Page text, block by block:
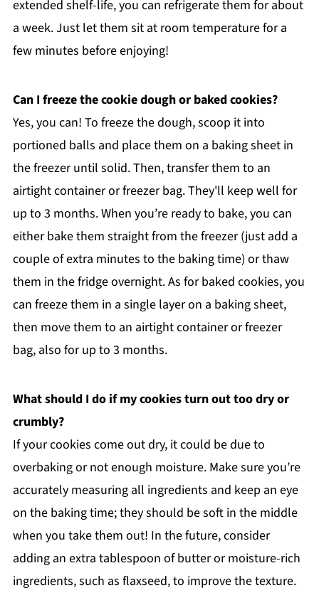
extended shelf-life, you can refrigerate them for about
a week. Just let them sit at room temperature for a
few minutes before enjoying!
Can I freeze the cookie dough or baked cookies?
Yes, you can! To freeze the dough, scoop it into
portioned balls and place them on a baking sheet in
the freezer until solid. Then, transfer them to an
airtight container or freezer bag. They'll keep well for
up to 3 months. When you’re ready to bake, you can
either bake them straight from the freezer (just add a
couple of extra minutes to the baking time) or thaw
them in the fridge overnight. As for baked cookies, you
can freeze them in a single layer on a baking sheet,
then move them to an airtight container or freezer
bag, also for up to 3 months.
What should I do if my cookies turn out too dry or
crumbly?
If your cookies come out dry, it could be due to
overbaking or not enough moisture. Make sure you’re
accurately measuring all ingredients and keep an eye
on the baking time; they should be soft in the middle
when you take them out! In the future, consider
adding an extra tablespoon of butter or moisture-rich
ingredients, such as flaxseed, to improve the texture.